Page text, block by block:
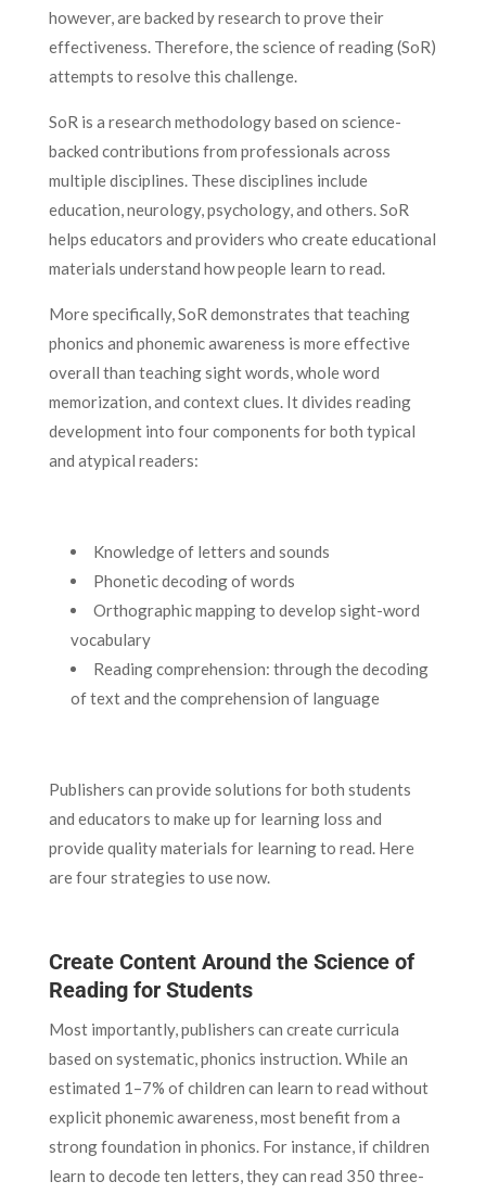
however, are backed by research to prove their
effectiveness. Therefore, the science of reading (SoR)
attempts to resolve this challenge.
SoR is a research methodology based on science-
backed contributions from professionals across
multiple disciplines. These disciplines include
education, neurology, psychology, and others. SoR
helps educators and providers who create educational
materials understand how people learn to read.
More specifically, SoR demonstrates that teaching
phonics and phonemic awareness is more effective
overall than teaching sight words, whole word
memorization, and context clues. It divides reading
development into four components for both typical
and atypical readers:
Knowledge of letters and sounds
Phonetic decoding of words
Orthographic mapping to develop sight-word
vocabulary
Reading comprehension: through the decoding
of text and the comprehension of language
Publishers can provide solutions for both students
and educators to make up for learning loss and
provide quality materials for learning to read. Here
are four strategies to use now.
Create Content Around the Science of
Reading for Students
Most importantly, publishers can create curricula
based on systematic, phonics instruction. While an
estimated 1–7% of children can learn to read without
explicit phonemic awareness, most benefit from a
strong foundation in phonics. For instance, if children
learn to decode ten letters, they can read 350 three-